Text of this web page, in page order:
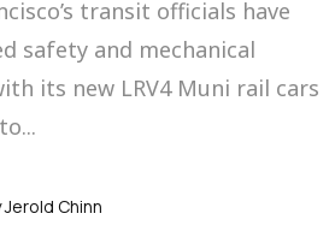
transit officials have
safety and mechanical
its new LRV4 Muni rail cars
Jerold Chinn